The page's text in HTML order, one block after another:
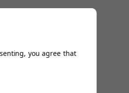
you agree that